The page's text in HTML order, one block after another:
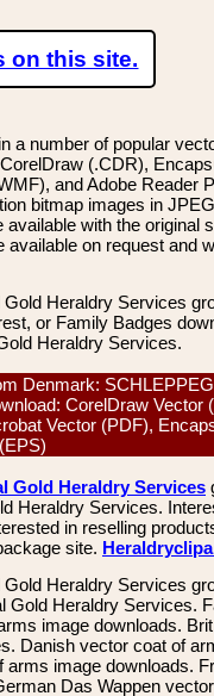
on this site.
a number of popular
(.CDR),
and Adobe Reader
bitmap images in
with the original
on request and
Heraldry Services
or Family Badges
Heraldry Services.
Denmark:
CorelDraw Vector
Vector (PDF),
Gold Heraldry Services
Heraldry Services.
in reselling
site.
Heraldry Services
Gold Heraldry Services.
image downloads.
Danish vector coat of
arms image downloads.
Das Wappen